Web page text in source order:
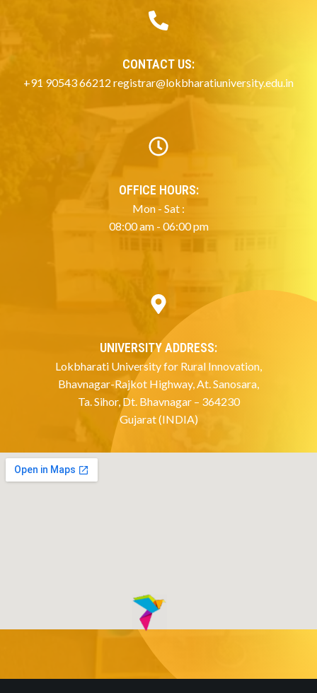
CONTACT US:
+91 90543 66212 registrar@lokbharatiuniversity.edu.in
OFFICE HOURS:
Mon - Sat :
08:00 am - 06:00 pm
UNIVERSITY ADDRESS:
Lokbharati University for Rural Innovation,
Bhavnagar-Rajkot Highway, At. Sanosara,
Ta. Sihor, Dt. Bhavnagar – 364230
Gujarat (INDIA)